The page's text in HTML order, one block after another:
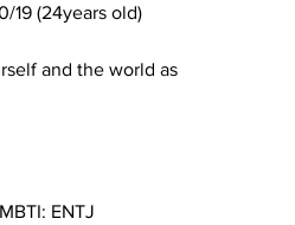
19 (24years old)
and the world as
ENTJ